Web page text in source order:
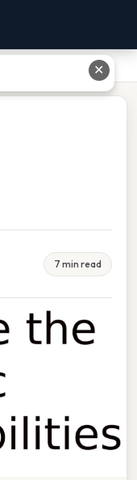
7 min read
✕